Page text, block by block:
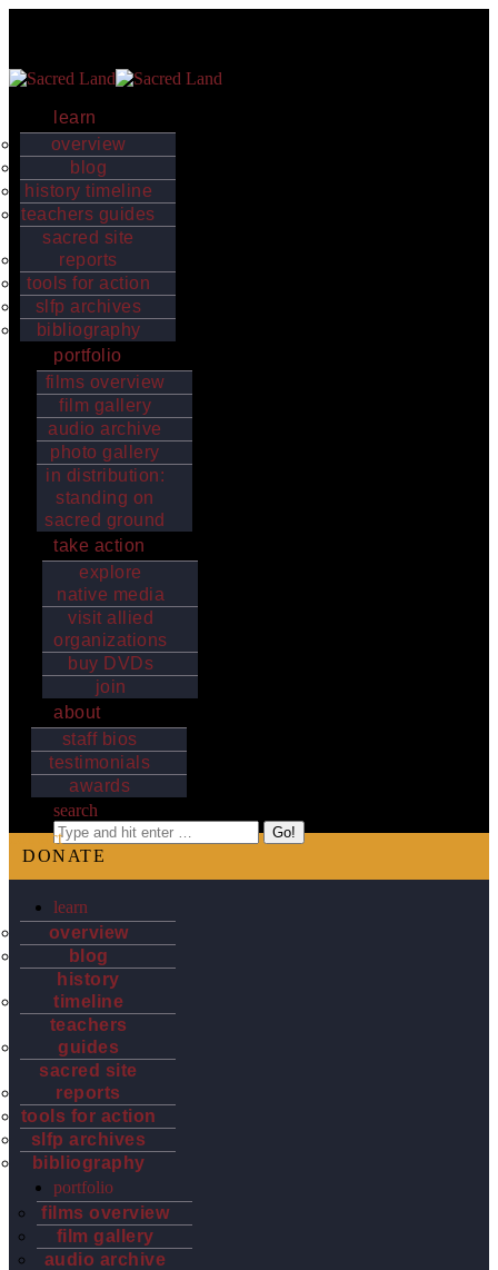
learn
overview
blog
history timeline
teachers guides
sacred site
reports
tools for action
slfp archives
bibliography
portfolio
films overview
film gallery
audio archive
photo gallery
in distribution:
standing on
sacred ground
take action
explore
native media
visit allied
organizations
buy DVDs
join
about
staff bios
testimonials
awards
search
Search:
contact
DONATE
learn
overview
blog
history
timeline
teachers
guides
sacred site
reports
tools for action
slfp archives
bibliography
portfolio
films overview
film gallery
audio archive